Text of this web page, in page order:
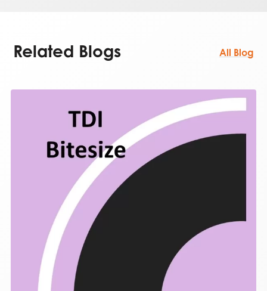
Related Blogs All Blog